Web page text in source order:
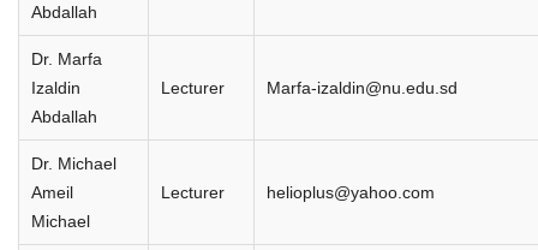
Abdallah
Dr. Marfa
Izaldin
Abdallah
Lecturer Marfa-izaldin@nu.edu.sd
Dr. Michael
Ameil
Michael
Lecturer helioplus@yahoo.com